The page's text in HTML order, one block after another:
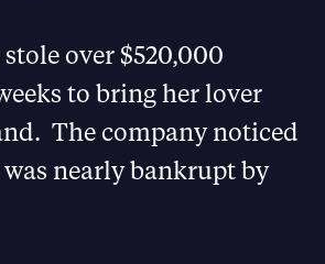
over $520,000
to bring her lover
The company noticed
nearly bankrupt by